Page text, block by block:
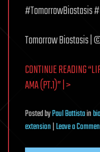
#TomorrowBiostasis
Tomorrow Biostasis |
CONTINUE READING
AMA (PT.1)” | >
PostedbyPaul Battistain
extension|Leave a